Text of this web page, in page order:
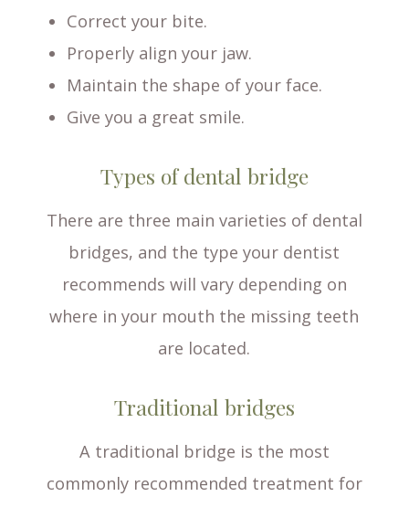
Correct your bite.
Properly align your jaw.
Maintain the shape of your face.
Give you a great smile.
Types of dental bridge
There are three main varieties of dental
bridges, and the type your dentist
recommends will vary depending on
where in your mouth the missing teeth
are located.
Traditional bridges
A traditional bridge is the most
commonly recommended treatment for